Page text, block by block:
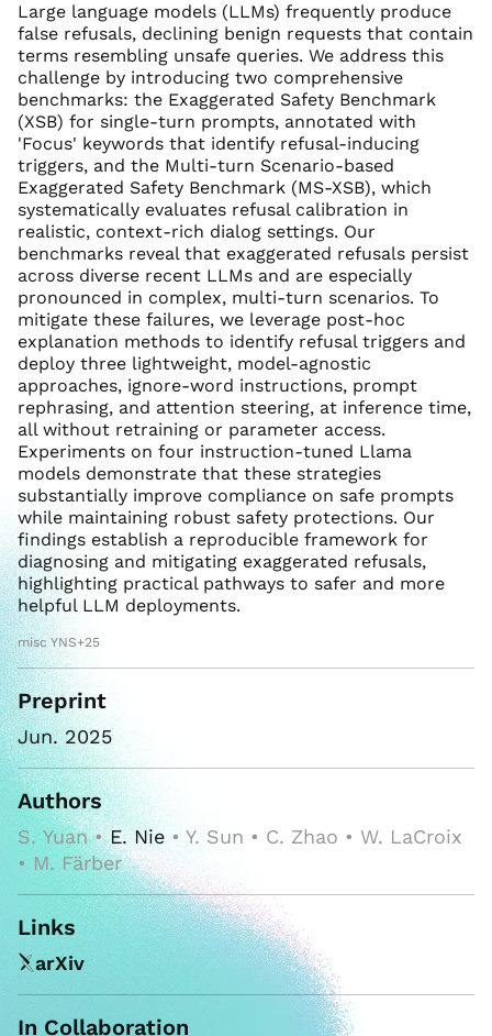
Large language models (LLMs) frequently produce
false refusals, declining benign requests that contain
terms resembling unsafe queries. We address this
challenge by introducing two comprehensive
benchmarks: the Exaggerated Safety Benchmark
(XSB) for single-turn prompts, annotated with
'Focus' keywords that identify refusal-inducing
triggers, and the Multi-turn Scenario-based
Exaggerated Safety Benchmark (MS-XSB), which
systematically evaluates refusal calibration in
realistic, context-rich dialog settings. Our
benchmarks reveal that exaggerated refusals persist
across diverse recent LLMs and are especially
pronounced in complex, multi-turn scenarios. To
mitigate these failures, we leverage post-hoc
explanation methods to identify refusal triggers and
deploy three lightweight, model-agnostic
approaches, ignore-word instructions, prompt
rephrasing, and attention steering, at inference time,
all without retraining or parameter access.
Experiments on four instruction-tuned Llama
models demonstrate that these strategies
substantially improve compliance on safe prompts
while maintaining robust safety protections. Our
findings establish a reproducible framework for
diagnosing and mitigating exaggerated refusals,
highlighting practical pathways to safer and more
helpful LLM deployments.
misc YNS+25
Preprint
Jun. 2025
Authors
S. Yuan •E. Nie • Y. Sun • C. Zhao • W. LaCroix
• M. Färber
Links
arXiv
In Collaboration